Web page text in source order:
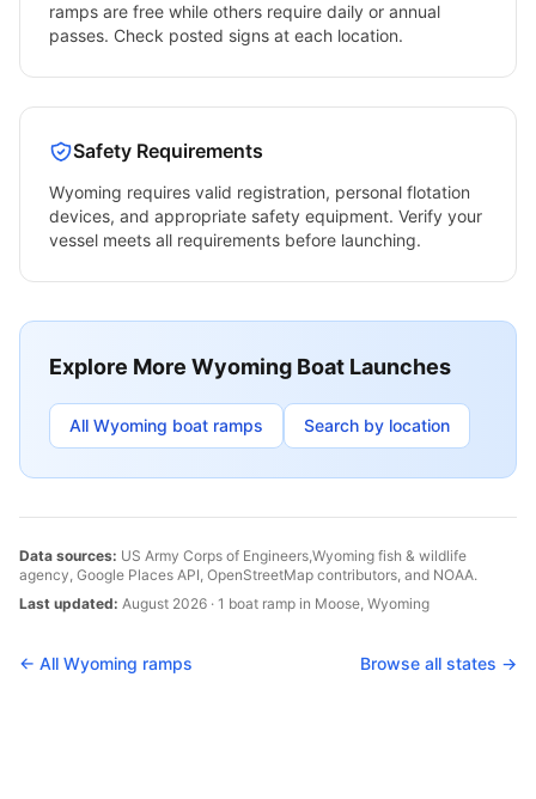
ramps are free while others require daily or annual
passes. Check posted signs at each location.
Safety Requirements
Wyoming requires valid registration, personal flotation
devices, and appropriate safety equipment. Verify your
vessel meets all requirements before launching.
Explore More Wyoming Boat Launches
All Wyoming boat ramps Search by location
Data sources: US Army Corps of Engineers,Wyoming fish & wildlife
agency, Google Places API, OpenStreetMap contributors, and NOAA.
Last updated: August 2026 · 1 boat ramp in Moose, Wyoming
← All Wyoming ramps Browse all states →